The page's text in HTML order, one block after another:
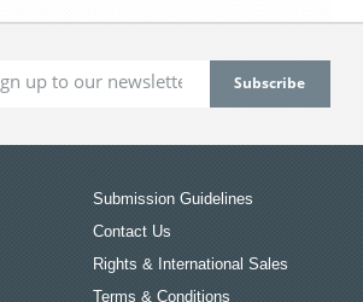
Submission Guidelines
Contact Us
Rights & International Sales
Terms & Conditions